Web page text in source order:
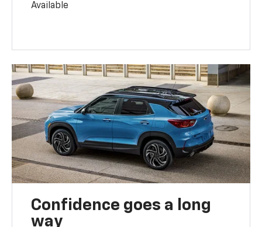
Available
Confidence goes a long
way